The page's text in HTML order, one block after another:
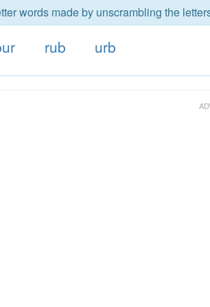
words made by unscrambling the
rub urb